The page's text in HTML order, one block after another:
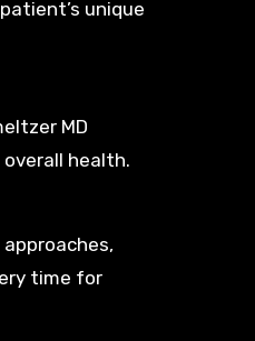
unique
MD
health.
time for